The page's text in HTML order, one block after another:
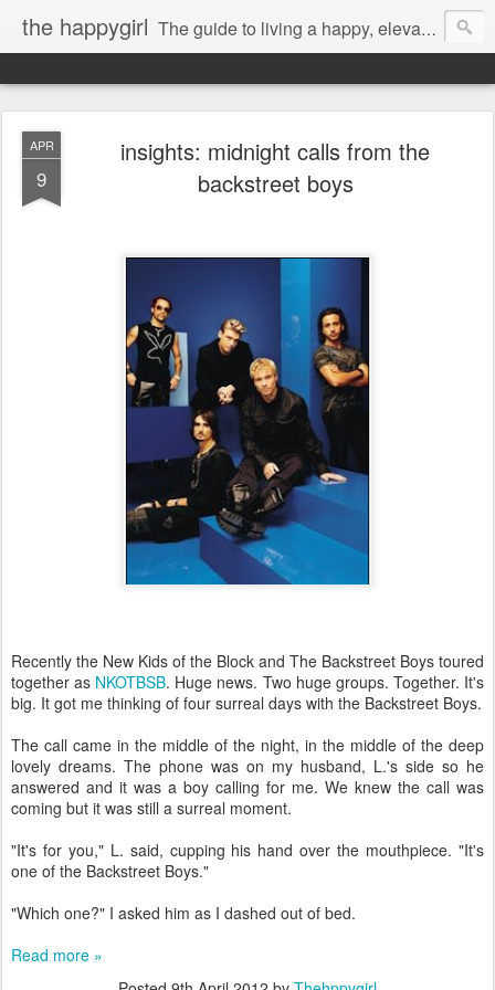
the happygirl The guide to living a happy, elevated life.
APR
9
insights: midnight calls from the
backstreet boys
Recently the New Kids of the Block and The Backstreet Boys toured
together as NKOTBSB. Huge news. Two huge groups. Together. It's
big. It got me thinking of four surreal days with the Backstreet Boys.
The call came in the middle of the night, in the middle of the deep
lovely dreams. The phone was on my husband, L.'s side so he
answered and it was a boy calling for me. We knew the call was
coming but it was still a surreal moment.
"It's for you," L. said, cupping his hand over the mouthpiece. "It's
one of the Backstreet Boys."
"Which one?" I asked him as I dashed out of bed.
Read more »